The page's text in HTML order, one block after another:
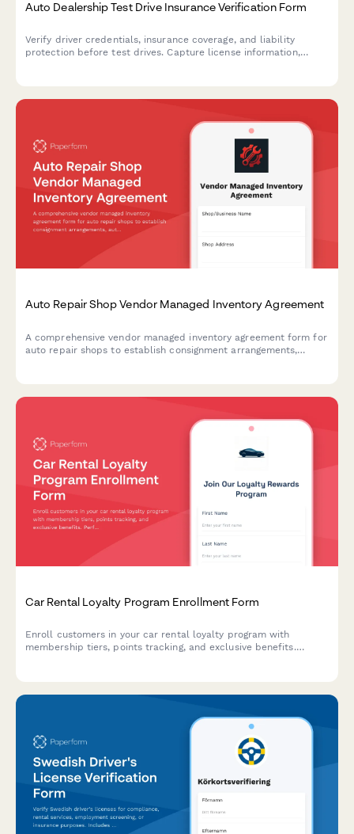
Auto Dealership Test Drive Insurance Verification Form
Verify driver credentials, insurance coverage, and liability
protection before test drives. Capture license information,
Auto Repair Shop Vendor Managed Inventory Agreement
A comprehensive vendor managed inventory agreement form for
auto repair shops to establish consignment arrangements,
Car Rental Loyalty Program Enrollment Form
Enroll customers in your car rental loyalty program with
membership tiers, points tracking, and exclusive benefits.